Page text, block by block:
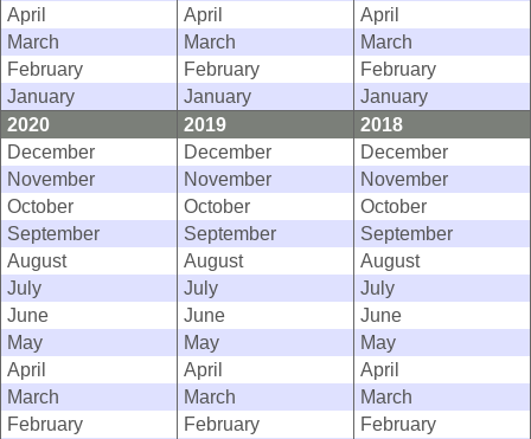
April
April
April
March
March
March
February
February
February
January
January
January
2020
2019
2018
December
December
December
November
November
November
October
October
October
September
September
September
August
August
August
July
July
July
June
June
June
May
May
May
April
April
April
March
March
March
February
February
February